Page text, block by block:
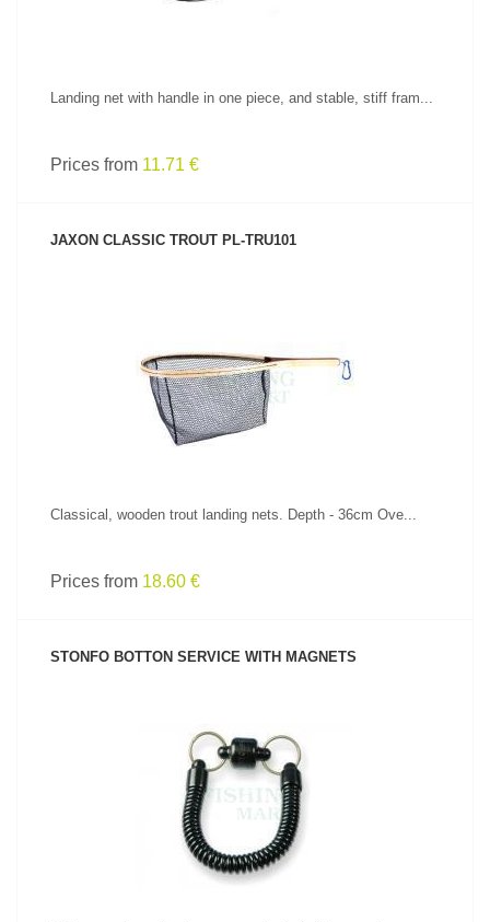
Landing net with handle in one piece, and stable, stiff fram...
Prices from 11.71 €
JAXON CLASSIC TROUT PL-TRU101
SEE PRODUCT
Classical, wooden trout landing nets. Depth - 36cm Ove...
Prices from 18.60 €
STONFO BOTTON SERVICE WITH MAGNETS
SEE PRODUCT